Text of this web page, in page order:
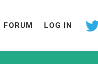
FORUM LOG IN